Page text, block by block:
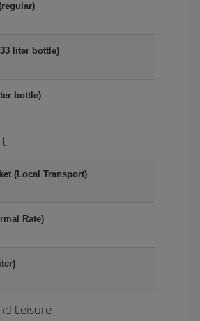
liter bottle)
bottle)
(Local Transport)
Rate)
Leisure